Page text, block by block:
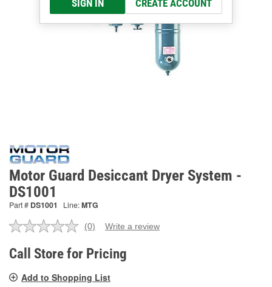
SIGN IN CREATE ACCOUNT
Motor Guard Desiccant Dryer System -
DS1001
Part # DS1001 Line:MTG
No
value.
Same
link.
(0) Write a review
Call Store for Pricing
Add to Shopping List